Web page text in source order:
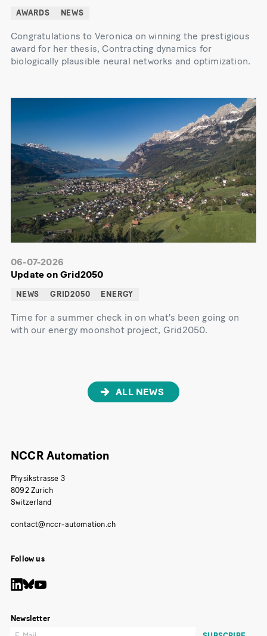
AWARDS NEWS
Congratulations to Veronica on winning the prestigious
award for her thesis, Contracting dynamics for
biologically plausible neural networks and optimization.
06-07-2026
Update on Grid2050
NEWS GRID2050 ENERGY
Time for a summer check in on what's been going on
with our energy moonshot project, Grid2050.
ALL NEWS
NCCR Automation
Physikstrasse 3
8092 Zurich
Switzerland
Follow us
Newsletter